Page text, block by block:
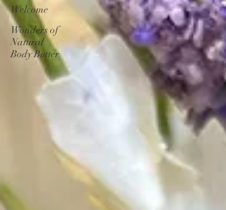
Welcome
Wonders of
Natural
Body Butter